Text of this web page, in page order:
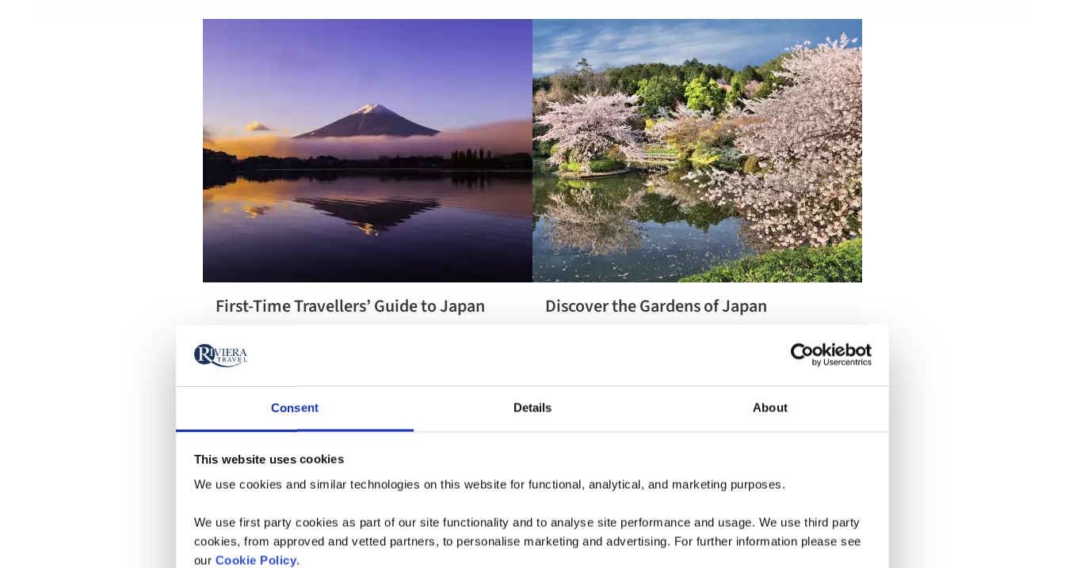
Consent Details About
This website uses cookies
We use cookies and similar technologies on this website for functional, analytical, and marketing purposes.
We use first party cookies as part of our site functionality and to analyse site performance and usage. We use third party
cookies, from approved and vetted partners, to personalise marketing and advertising. For further information please see
our Cookie Policy.
First-Time Travellers’ Guide to Japan
with our first-timer's guide to this fascinating country
including everything you need to know.
First-Time
Discover the Gardens of Japan
Discover the
Top things to do and see in Japan
There are many options for things to do when visiting this diverse country, from major highlights to exploring its